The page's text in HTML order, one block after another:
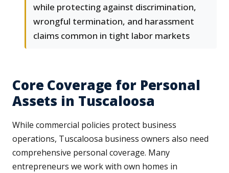
while protecting against discrimination,
wrongful termination, and harassment
claims common in tight labor markets
Core Coverage for Personal
Assets in Tuscaloosa
While commercial policies protect business
operations, Tuscaloosa business owners also need
comprehensive personal coverage. Many
entrepreneurs we work with own homes in